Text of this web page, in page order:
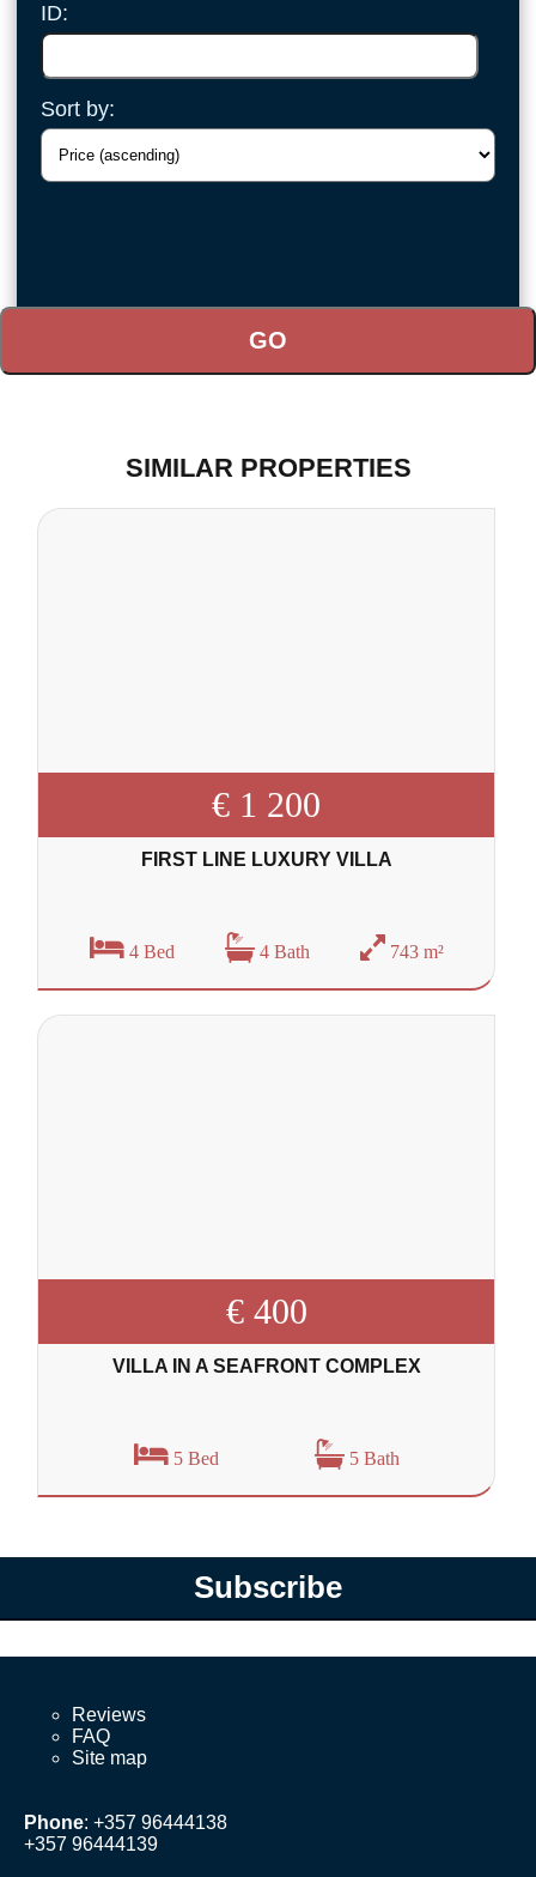
ID:
Sort by:
SIMILAR PROPERTIES
€ 1 200
FIRST LINE LUXURY VILLA
4 Bed 4 Bath 743 m²
€ 400
VILLA IN A SEAFRONT COMPLEX
5 Bed 5 Bath
Subscribe
Reviews
FAQ
Site map
Phone: +357 96444138
+357 96444139